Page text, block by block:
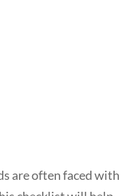
are often faced with